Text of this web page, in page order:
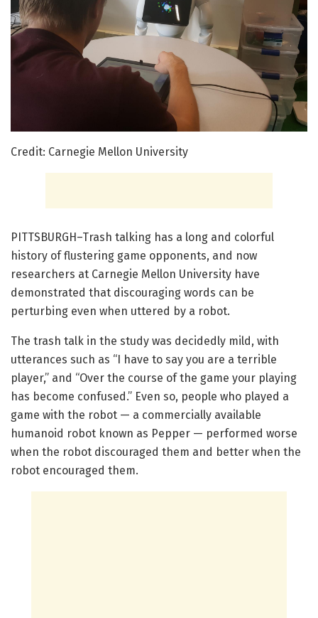
Credit: Carnegie Mellon University
PITTSBURGH–Trash talking has a long and colorful
history of flustering game opponents, and now
researchers at Carnegie Mellon University have
demonstrated that discouraging words can be
perturbing even when uttered by a robot.
The trash talk in the study was decidedly mild, with
utterances such as “I have to say you are a terrible
player,” and “Over the course of the game your playing
has become confused.” Even so, people who played a
game with the robot — a commercially available
humanoid robot known as Pepper — performed worse
when the robot discouraged them and better when the
robot encouraged them.